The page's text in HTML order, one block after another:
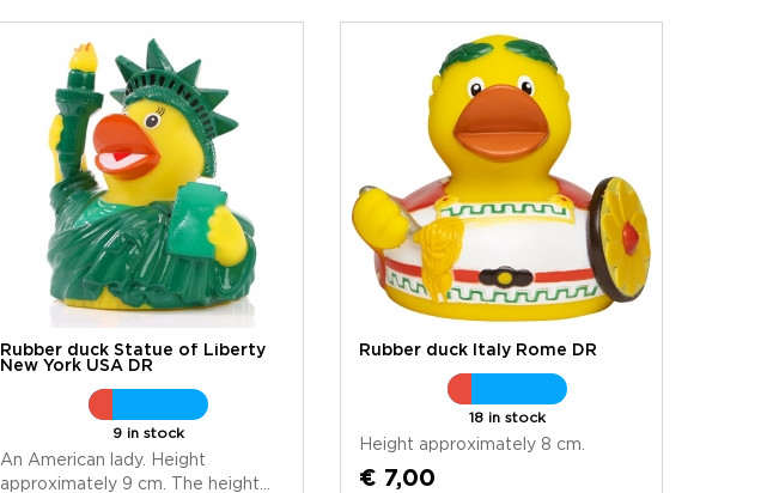
Rubber duck Statue of Liberty
New York USA DR
9 in stock
An American lady. Height
approximately 9 cm. The height...
Rubber duck Italy Rome DR
18 in stock
Height approximately 8 cm.
€ 7,00